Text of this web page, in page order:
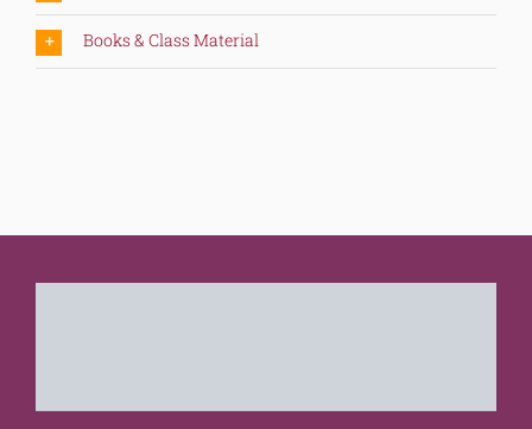
Books & Class Material